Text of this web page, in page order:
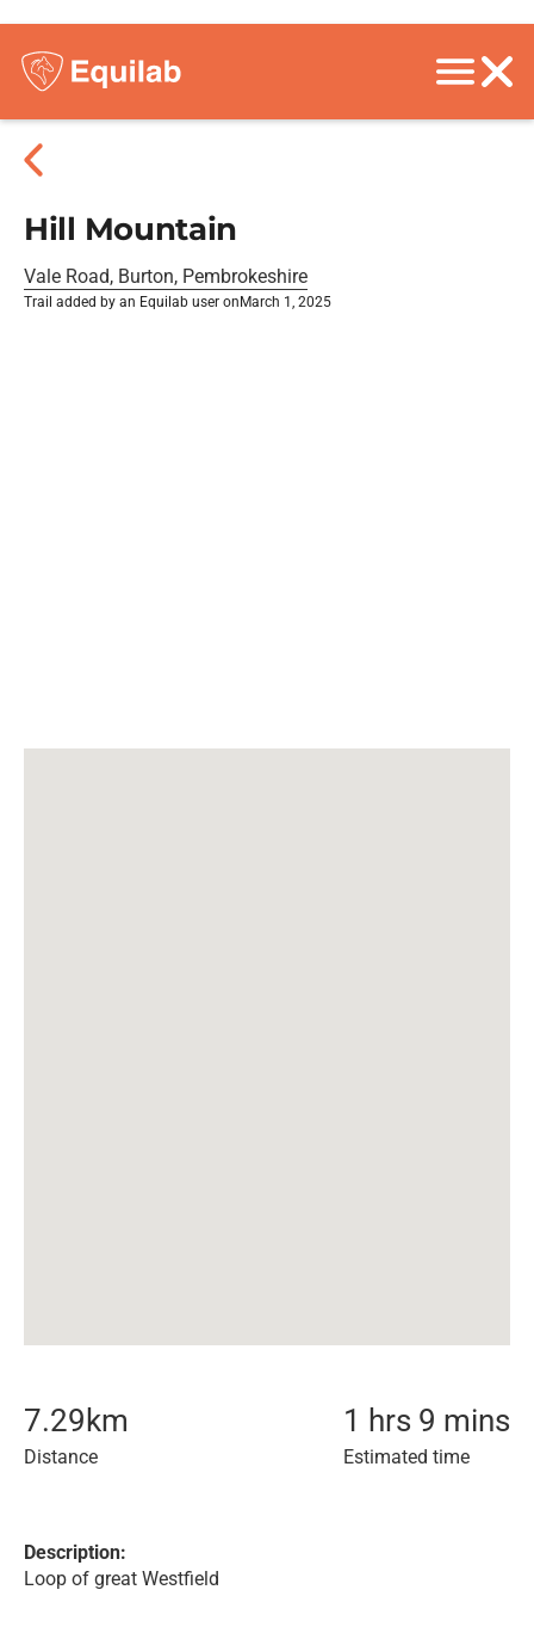
Hill Mountain
Vale Road, Burton, Pembrokeshire
Trail added by an Equilab user on March 1, 2025
7.29 km
Distance
1 hrs 9 mins
Estimated time
Description:
Loop of great Westfield